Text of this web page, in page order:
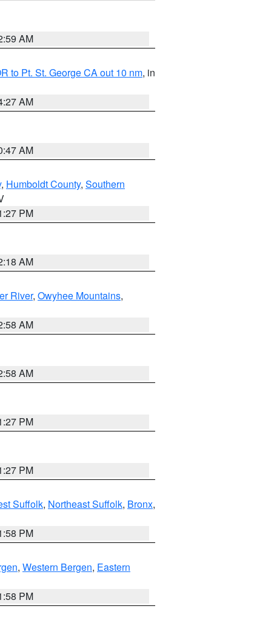
AM
to Pt. St. George CA out 10 nm, in
AM
AM
, Humboldt County, Southern
PM
AM
River, Owyhee Mountains,
AM
AM
PM
PM
Suffolk, Northeast Suffolk, Bronx,
PM
, Western Bergen, Eastern
PM